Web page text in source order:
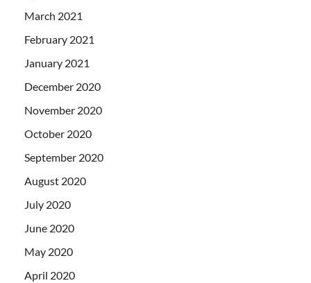
March 2021
February 2021
January 2021
December 2020
November 2020
October 2020
September 2020
August 2020
July 2020
June 2020
May 2020
April 2020